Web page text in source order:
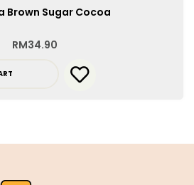
Brown Sugar Cocoa
RM34.90